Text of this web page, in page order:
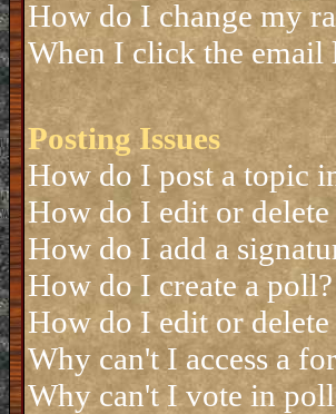
How do I change my
When I click the email
Posting Issues
How do I post a topic
How do I edit or delete
How do I add a
How do I create a poll?
How do I edit or
Why can't I access a
Why can't I vote in